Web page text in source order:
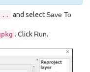
and selectSave To
. Click Run.